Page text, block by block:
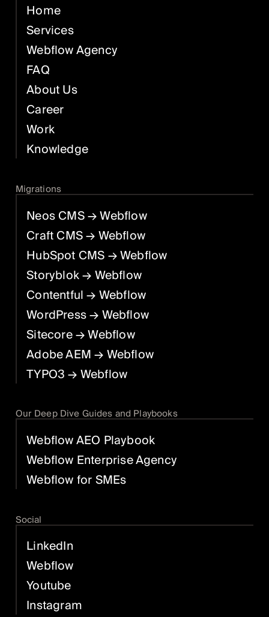
Home
Services
Webflow Agency
FAQ
About Us
Career
Work
Knowledge
Migrations
Neos CMS→ Webflow
Craft CMS→ Webflow
HubSpot CMS→ Webflow
Storyblok→ Webflow
Contentful→ Webflow
WordPress→ Webflow
Sitecore→ Webflow
Adobe AEM→ Webflow
TYPO3→ Webflow
Our Deep Dive Guides and Playbooks
Webflow AEO Playbook
Webflow Enterprise Agency
Webflow for SMEs
Social
LinkedIn
Webflow
Youtube
Instagram